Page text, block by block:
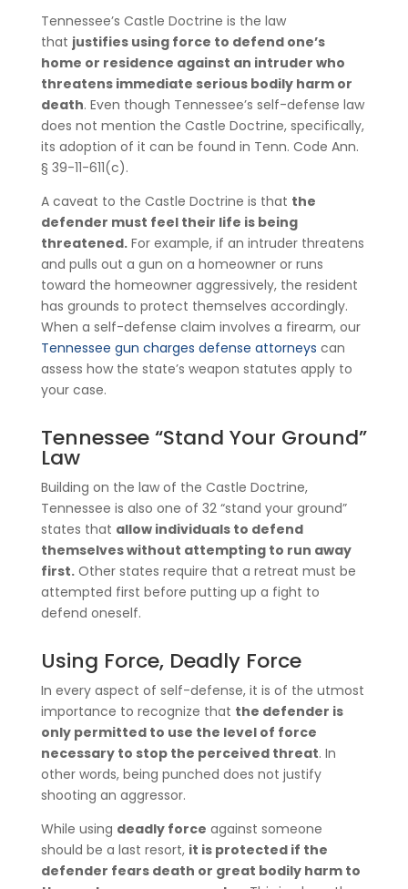
Tennessee’s Castle Doctrine is the law
that justifies using force to defend one’s
home or residence against an intruder who
threatens immediate serious bodily harm or
death. Even though Tennessee’s self-defense law
does not mention the Castle Doctrine, specifically,
its adoption of it can be found in Tenn. Code Ann.
§ 39-11-611(c).
A caveat to the Castle Doctrine is that the
defender must feel their life is being
threatened.For example, if an intruder threatens
and pulls out a gun on a homeowner or runs
toward the homeowner aggressively, the resident
has grounds to protect themselves accordingly.
When a self-defense claim involves a firearm, our
Tennessee gun charges defense attorneys can
assess how the state’s weapon statutes apply to
your case.
Tennessee “Stand Your Ground”
Law
Building on the law of the Castle Doctrine,
Tennessee is also one of 32 “stand your ground”
states that allow individuals to defend
themselves without attempting to run away
first.Other states require that a retreat must be
attempted first before putting up a fight to
defend oneself.
Using Force, Deadly Force
In every aspect of self-defense, it is of the utmost
importance to recognize that the defender is
only permitted to use the level of force
necessary to stop the perceived threat. In
other words, being punched does not justify
shooting an aggressor.
While using deadly force against someone
should be a last resort, it is protected if the
defender fears death or great bodily harm to